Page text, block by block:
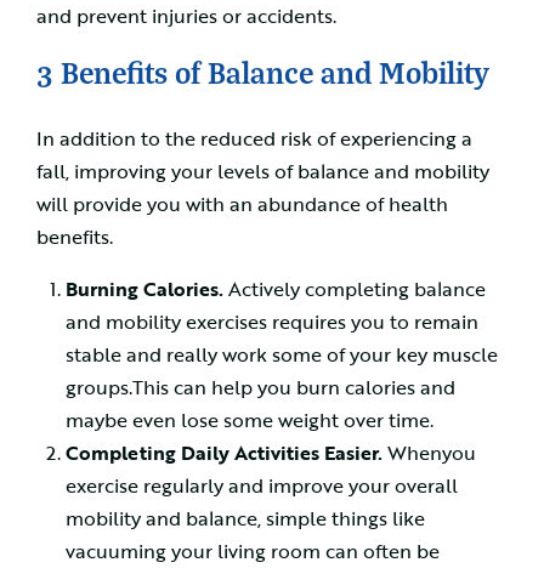
and prevent injuries or accidents.
3 Benefits of Balance and Mobility
In addition to the reduced risk of experiencing a
fall, improving your levels of balance and mobility
will provide you with an abundance of health
benefits.
Burning Calories.Actively completing balance
and mobility exercises requires you to remain
stable and really work some of your key muscle
groups.This can help you burn calories and
maybe even lose some weight over time.
Completing Daily Activities Easier.Whenyou
exercise regularly and improve your overall
mobility and balance, simple things like
vacuuming your living room can often be